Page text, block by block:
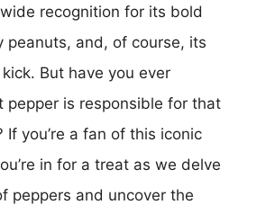
recognition for its bold
peanuts, and, of course, its
But have you ever
pepper is responsible for that
If you’re a fan of this iconic
in for a treat as we delve
peppers and uncover the